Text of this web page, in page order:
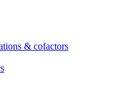
& cofactors